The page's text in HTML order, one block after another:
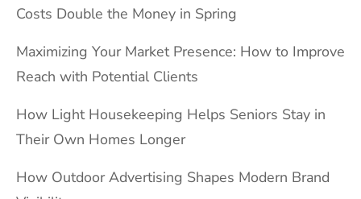
Costs Double the Money in Spring
Maximizing Your Market Presence: How to Improve
Reach with Potential Clients
How Light Housekeeping Helps Seniors Stay in
Their Own Homes Longer
How Outdoor Advertising Shapes Modern Brand